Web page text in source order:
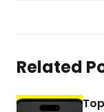
Related